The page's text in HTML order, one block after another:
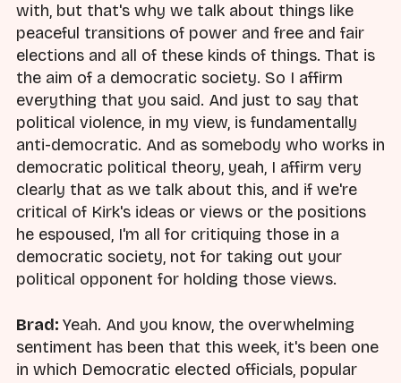
with, but that's why we talk about things like
peaceful transitions of power and free and fair
elections and all of these kinds of things. That is
the aim of a democratic society. So I affirm
everything that you said. And just to say that
political violence, in my view, is fundamentally
anti-democratic. And as somebody who works in
democratic political theory, yeah, I affirm very
clearly that as we talk about this, and if we're
critical of Kirk's ideas or views or the positions
he espoused, I'm all for critiquing those in a
democratic society, not for taking out your
political opponent for holding those views.
Brad: Yeah. And you know, the overwhelming
sentiment has been that this week, it's been one
in which Democratic elected officials, popular